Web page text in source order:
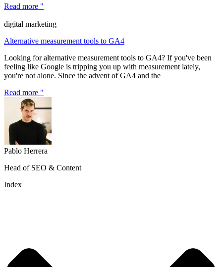
Read more "
digital marketing
Alternative measurement tools to GA4
Looking for alternative measurement tools to GA4? If you've been
feeling like Google is tripping you up with measurement lately,
you're not alone. Since the advent of GA4 and the
Read more "
Pablo Herrera
Head of SEO & Content
Index